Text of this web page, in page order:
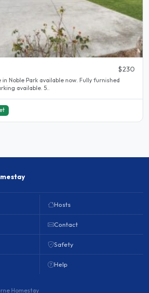
$230
Park available now. Fully furnished
parking available. 5..
Hosts
Contact
Safety
Help
Homestay